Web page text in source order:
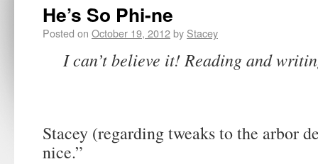
He’s So Phi-ne
Posted on October 19, 2012by Stacey
I can’t believe it! Reading and
Stacey (regarding tweaks to the arbor
nice.”